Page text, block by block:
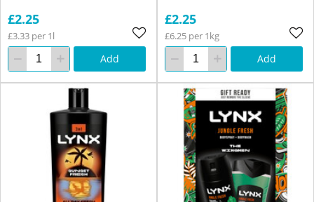
£2.25
£3.33 per 1l
Add
£2.25
£6.25 per 1kg
Add